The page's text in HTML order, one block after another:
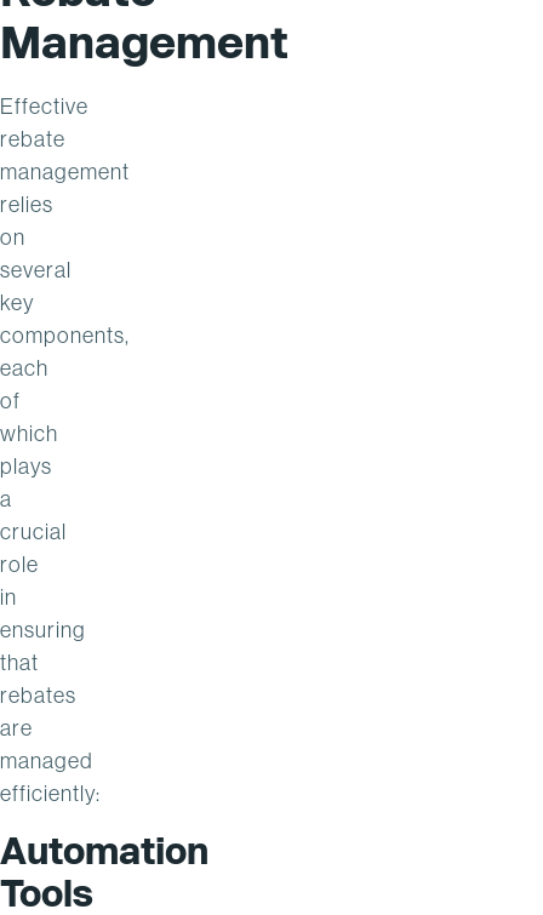
Management
Effective
rebate
management
relies
on
several
key
components,
each
of
which
plays
a
crucial
role
in
ensuring
that
rebates
are
managed
efficiently:
Automation
Tools